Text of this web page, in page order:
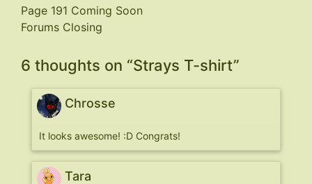
Post
navigation
Page 191 Coming Soon
Forums Closing
6 thoughts on “Strays T-shirt”
Chrosse
It looks awesome! :D Congrats!
Tara